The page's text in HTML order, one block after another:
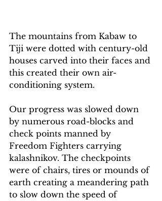
The mountains from Kabaw to
Tiji were dotted with century-old
houses carved into their faces and
this created their own air-
conditioning system.
Our progress was slowed down
by numerous road-blocks and
check points manned by
Freedom Fighters carrying
kalashnikov. The checkpoints
were of chairs, tires or mounds of
earth creating a meandering path
to slow down the speed of